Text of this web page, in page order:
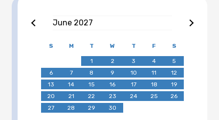
June 2027
S M T W T F S
1 2 3 4
5
6
7 8 9 10 11
12
13
14 15 16 17 18
19
20
21 22 23 24 25
26
27
28 29 30